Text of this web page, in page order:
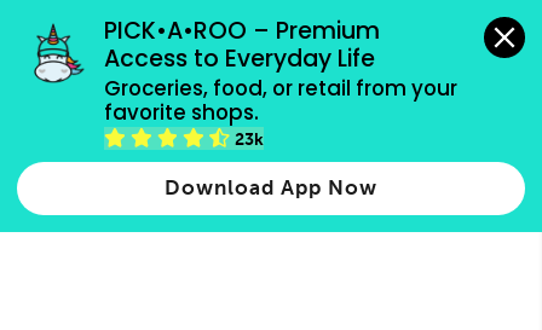
PICK•A•ROO – Premium
Access to Everyday Life
Groceries, food, or retail from your
favorite shops.
23k
Download App Now
grocery orders, all payment methods accepted.
Chilled & Frozen